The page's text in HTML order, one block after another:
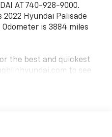
AT 740-928-9000.
2022 Hyundai Palisade
is 3884 miles
the best and quickest
to see
title, license and